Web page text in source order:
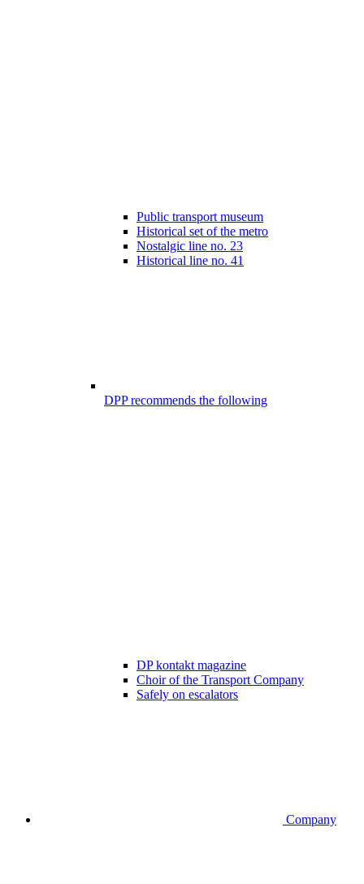
Public transport museum
Historical set of the metro
Nostalgic line no. 23
Historical line no. 41
DPP recommends the following
DP kontakt magazine
Choir of the Transport Company
Safely on escalators
Company